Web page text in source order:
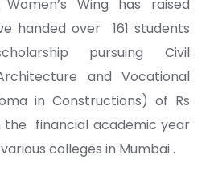
Women’s Wing has raised
handed over 161 students
pursuing Civil
and Vocational
in Constructions) of Rs
the financial academic year
various colleges in Mumbai .